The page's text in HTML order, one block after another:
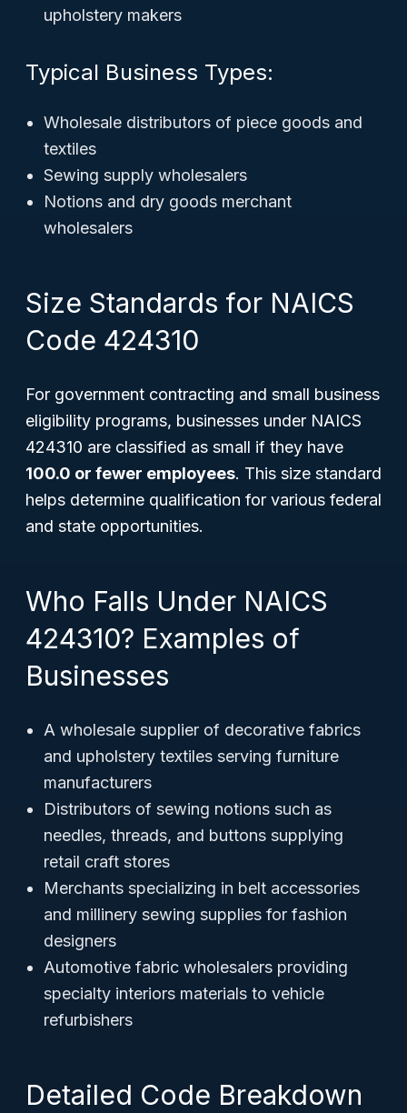
upholstery makers
Typical Business Types:
Wholesale distributors of piece goods and
textiles
Sewing supply wholesalers
Notions and dry goods merchant
wholesalers
Size Standards for NAICS
Code 424310
For government contracting and small business
eligibility programs, businesses under NAICS
424310 are classified as small if they have
100.0 or fewer employees. This size standard
helps determine qualification for various federal
and state opportunities.
Who Falls Under NAICS
424310? Examples of
Businesses
A wholesale supplier of decorative fabrics
and upholstery textiles serving furniture
manufacturers
Distributors of sewing notions such as
needles, threads, and buttons supplying
retail craft stores
Merchants specializing in belt accessories
and millinery sewing supplies for fashion
designers
Automotive fabric wholesalers providing
specialty interiors materials to vehicle
refurbishers
Detailed Code Breakdown